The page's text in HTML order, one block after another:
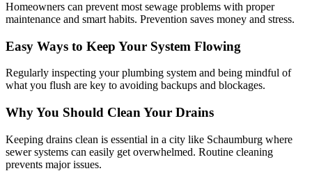
Homeowners can prevent most sewage problems with proper
maintenance and smart habits. Prevention saves money and stress.
Easy Ways to Keep Your System Flowing
Regularly inspecting your plumbing system and being mindful of
what you flush are key to avoiding backups and blockages.
Why You Should Clean Your Drains
Keeping drains clean is essential in a city like Schaumburg where
sewer systems can easily get overwhelmed. Routine cleaning
prevents major issues.